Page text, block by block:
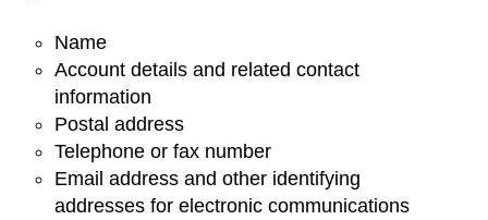
Name
Account details and related contact
information
Postal address
Telephone or fax number
Email address and other identifying
addresses for electronic communications